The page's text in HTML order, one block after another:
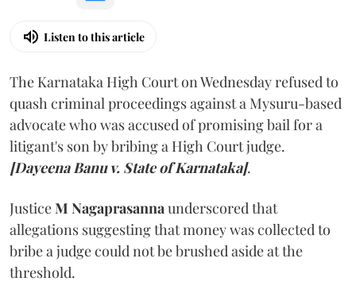
Listen to this article
The Karnataka High Court on Wednesday refused to
quash criminal proceedings against a Mysuru-based
advocate who was accused of promising bail for a
litigant's son by bribing a High Court judge.
[Dayeena Banu v. State of Karnataka].
JusticeM Nagaprasannaunderscored that
allegations suggesting that money was collected to
bribe a judge could not be brushed aside at the
threshold.